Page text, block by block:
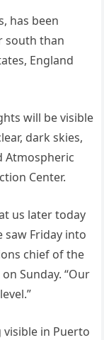
has been
south than
England
will be visible
dark skies,
Atmospheric
Center.
us later today
Friday into
chief of the
Sunday. “Our
in Puerto